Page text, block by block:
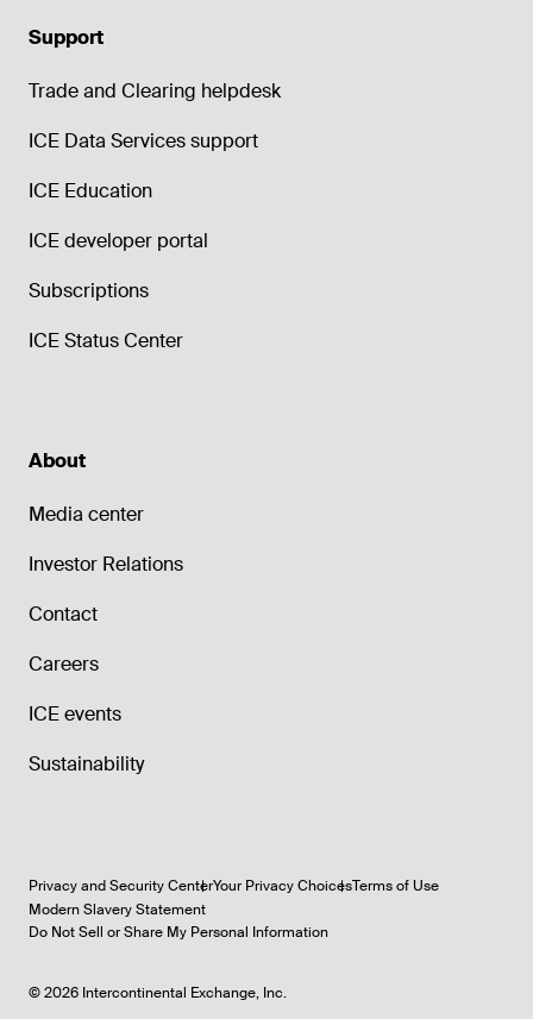
Support
Trade and Clearing helpdesk
ICE Data Services support
ICE Education
ICE developer portal
Subscriptions
ICE Status Center
About
Media center
Investor Relations
Contact
Careers
ICE events
Sustainability
Privacy and Security CenterYour Privacy ChoicesTerms of Use
Modern Slavery Statement
Do Not Sell or Share My Personal Information
©2026 Intercontinental Exchange, Inc.